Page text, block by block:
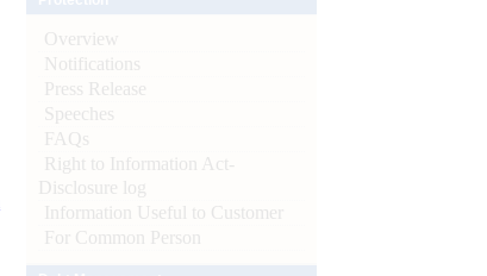
Overview
Notifications
Press Release
Speeches
FAQs
Right to Information Act-
Disclosure log
Information Useful to Customer
For Common Person